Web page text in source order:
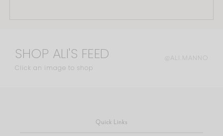
SHOP ALI'S FEED
Click an image to shop
@ALI.MANNO
Quick Links